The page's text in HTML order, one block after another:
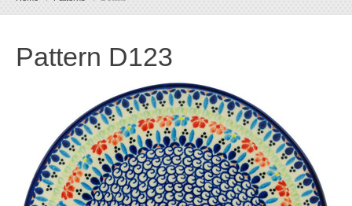
Pattern D123